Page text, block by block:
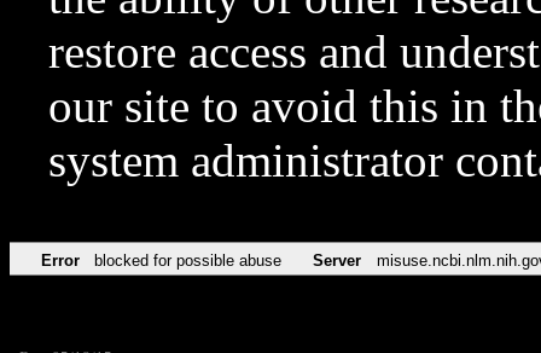
restore access and
our site to avoid this in
system administrator
Error blocked for possible abuse Server